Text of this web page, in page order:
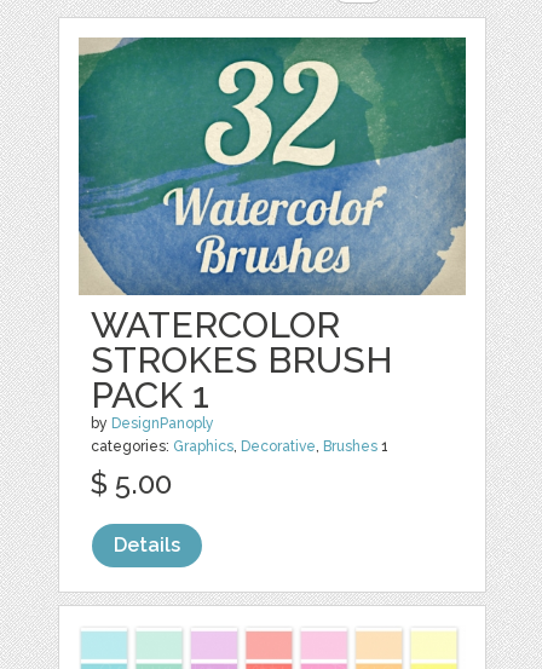
WATERCOLOR
STROKES BRUSH
PACK 1
by DesignPanoply
categories: Graphics, Decorative, Brushes 1
$ 5.00
Details